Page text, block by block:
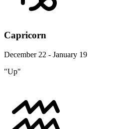
Capricorn
December 22 - January 19
"Up"